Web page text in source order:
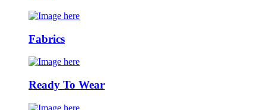
Fabrics
Ready To Wear